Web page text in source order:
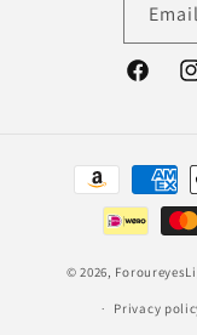
Email
Payment
methods
© 2026,
Privacy